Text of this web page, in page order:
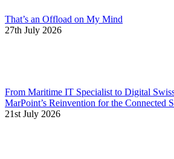
That’s an Offload on My Mind
27th July 2026
From Maritime IT Specialist to Digital
MarPoint’s Reinvention for the Connected
21st July 2026